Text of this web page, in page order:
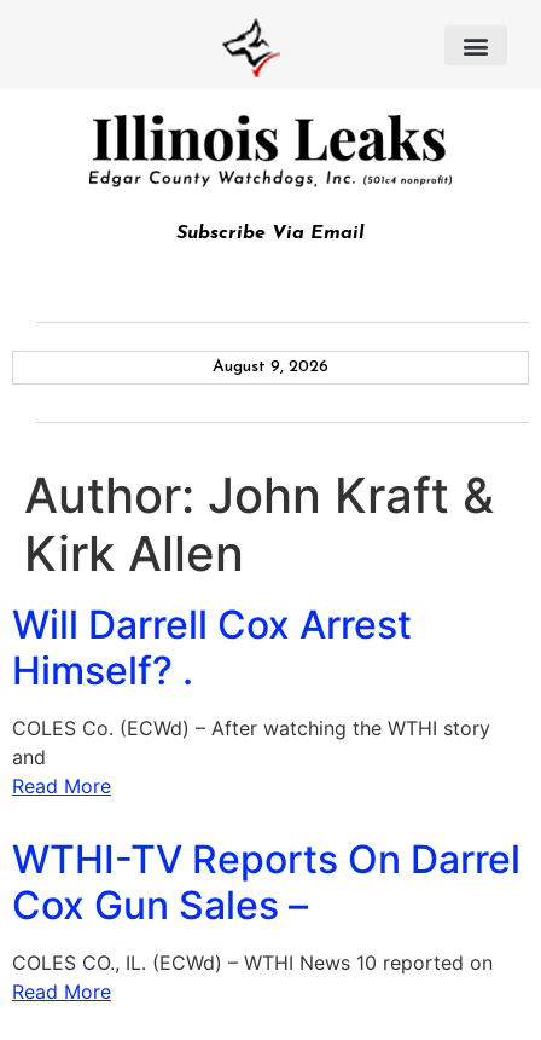
Subscribe Via Email
August 9, 2026
Author: John Kraft &
Kirk Allen
Will Darrell Cox Arrest
Himself? .
COLES Co. (ECWd) – After watching the WTHI story
and
Read More
WTHI-TV Reports On Darrel
Cox Gun Sales –
COLES CO., IL. (ECWd) – WTHI News 10 reported on
Read More